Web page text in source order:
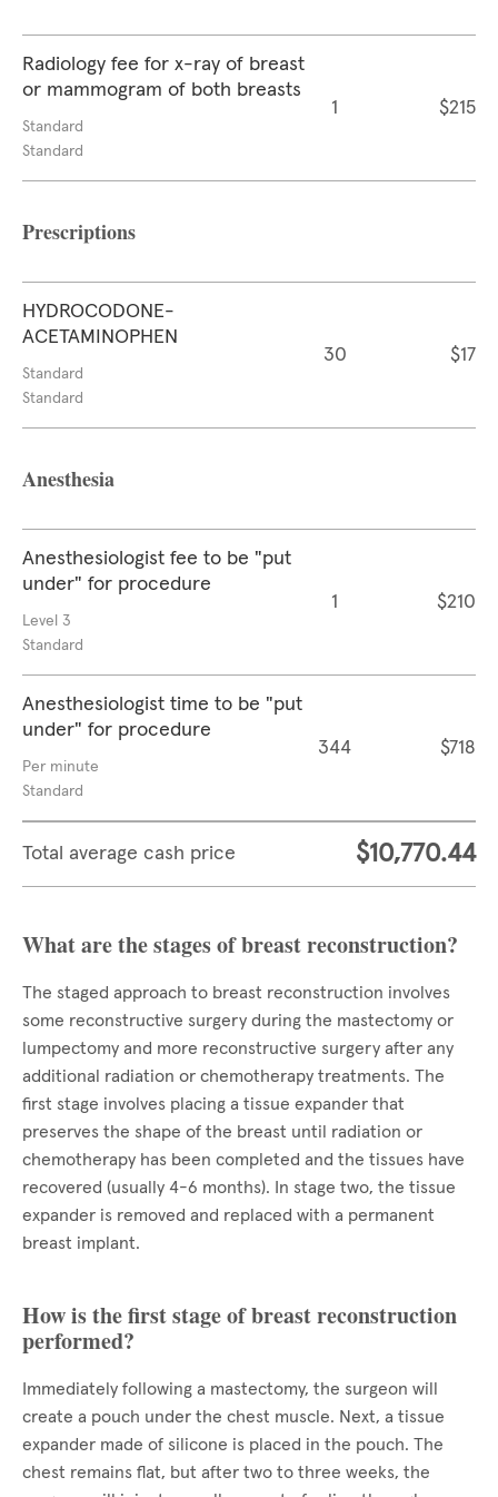
Radiology fee for x-ray of breast
or mammogram of both breasts
Standard
Standard
1 $215
Prescriptions
HYDROCODONE-
ACETAMINOPHEN
Standard
Standard
30 $17
Anesthesia
Anesthesiologist fee to be "put
under" for procedure
Level 3
Standard
1 $210
Anesthesiologist time to be "put
under" for procedure
Per minute
Standard
344 $718
Total average cash price $10,770.44
What are the stages of breast reconstruction?
The staged approach to breast reconstruction involves
some reconstructive surgery during the mastectomy or
lumpectomy and more reconstructive surgery after any
additional radiation or chemotherapy treatments. The
first stage involves placing a tissue expander that
preserves the shape of the breast until radiation or
chemotherapy has been completed and the tissues have
recovered (usually 4-6 months). In stage two, the tissue
expander is removed and replaced with a permanent
breast implant.
How is the first stage of breast reconstruction
performed?
Immediately following a mastectomy, the surgeon will
create a pouch under the chest muscle. Next, a tissue
expander made of silicone is placed in the pouch. The
chest remains flat, but after two to three weeks, the